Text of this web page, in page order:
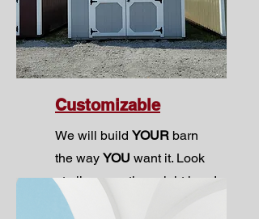
Customizable
We will build YOUR barn
the way YOU want it. Look
at all your options right here!